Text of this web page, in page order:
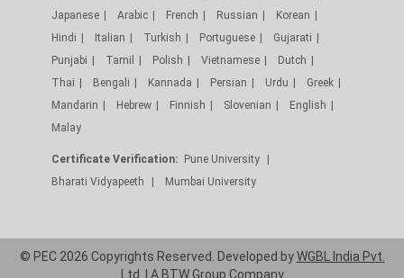
Japanese
Arabic French Russian
Korean
Hindi
Italian Turkish Portuguese
Gujarati
Punjabi
Tamil Polish Vietnamese
Dutch
Thai
Bengali Kannada Persian Urdu
Greek
Mandarin
Hebrew Finnish Slovenian
English
Malay
Certificate Verification: Pune University
Bharati Vidyapeeth
Mumbai University
© PEC 2026 Copyrights Reserved. Developed byWGBL India Pvt.
Ltd.
| A BTW Group Company